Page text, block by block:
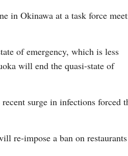
in Okinawa at a task force
of emergency, which is less
will end the quasi-state of
surge in infections forced
re-impose a ban on restaurants